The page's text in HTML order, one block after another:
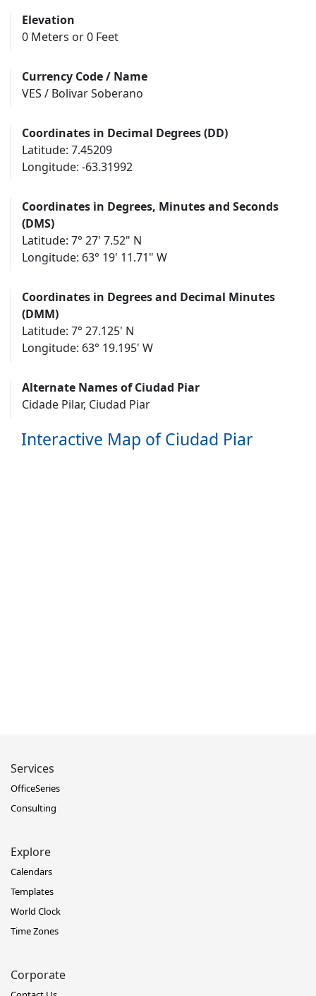
Elevation
0 Meters or 0 Feet
Currency Code / Name
VES / Bolivar Soberano
Coordinates in Decimal Degrees (DD)
Latitude: 7.45209
Longitude: -63.31992
Coordinates in Degrees, Minutes and Seconds
(DMS)
Latitude: 7° 27' 7.52" N
Longitude: 63° 19' 11.71" W
Coordinates in Degrees and Decimal Minutes
(DMM)
Latitude: 7° 27.125' N
Longitude: 63° 19.195' W
Alternate Names of Ciudad Piar
Cidade Pilar, Ciudad Piar
Interactive Map of Ciudad Piar
Services
OfficeSeries
Consulting
Explore
Calendars
Templates
World Clock
Time Zones
Corporate